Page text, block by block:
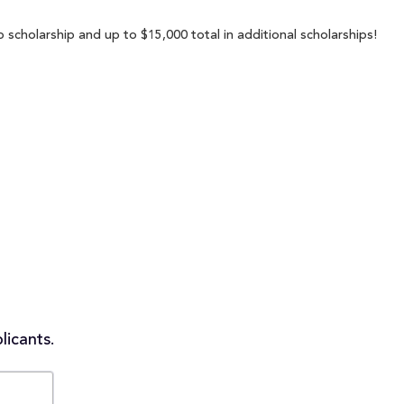
and up to $15,000 total in additional scholarships!